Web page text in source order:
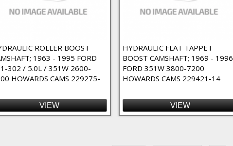
ROLLER BOOST
1963 - 1995 FORD
302 / 5.0L / 351W 2600-
HOWARDS CAMS 229275-
VIEW
HYDRAULIC FLAT TAPPET
BOOST CAMSHAFT; 1969 - 1996
FORD 351W 3800-7200
HOWARDS CAMS 229421-14
VIEW